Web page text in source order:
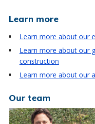
Learn more
Learn more about our
Learn more about our
construction
Learn more about our
Our team